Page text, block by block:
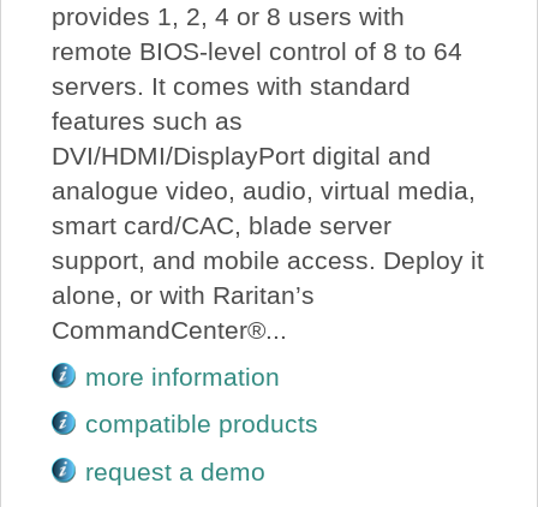
provides 1, 2, 4 or 8 users with
remote BIOS-level control of 8 to 64
servers. It comes with standard
features such as
DVI/HDMI/DisplayPort digital and
analogue video, audio, virtual media,
smart card/CAC, blade server
support, and mobile access. Deploy it
alone, or with Raritan’s
CommandCenter®...
more information
compatible products
request a demo